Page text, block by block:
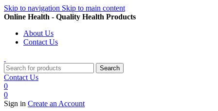
Skip to navigation Skip to main content
Online Health - Quality Health Products
About Us
Contact Us
Search
Contact Us
0
0
Sign in Create an Account